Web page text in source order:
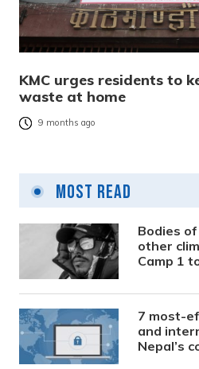
KMC urges residents to
waste at home
9 months ago
Most Read
Bodies
other
Camp 1
7 most-
and
Nepal’s